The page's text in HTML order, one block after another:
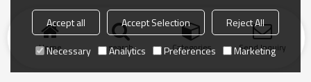
Home search Categories Send Inquiry
Accept all Accept Selection
Reject All
Necessary
Analytics Preferences Marketing